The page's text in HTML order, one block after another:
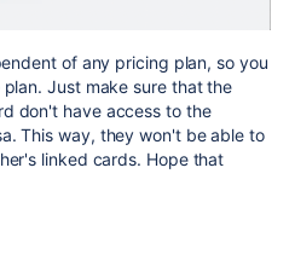
of any pricing plan, so you
Just make sure that the
don't have access to the
This way, they won't be able to
linked cards. Hope that